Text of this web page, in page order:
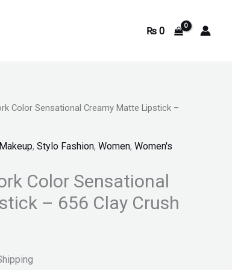
₨0
Color Sensational Creamy Matte Lipstick –
Makeup, Stylo Fashion, Women, Women's
Color Sensational
– 656 Clay Crush